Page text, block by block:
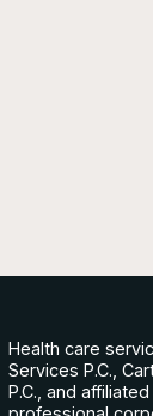
Health care
Services P.C.,
P.C., and